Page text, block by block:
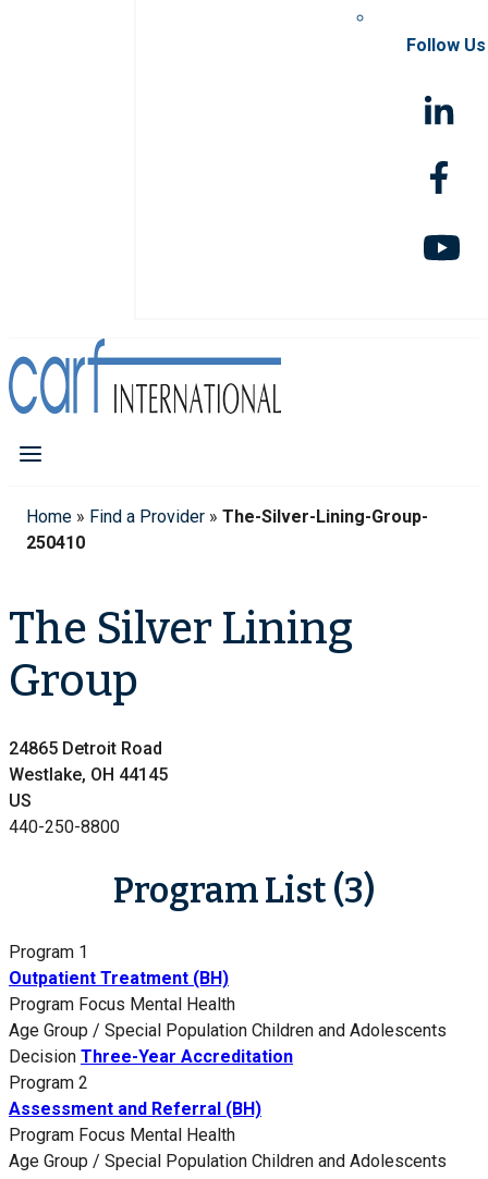
Follow Us
Home » Find a Provider » The-Silver-Lining-Group-
250410
The Silver Lining
Group
24865 Detroit Road
Westlake, OH 44145
US
440-250-8800
Program List (3)
Program 1
Outpatient Treatment (BH)
Program Focus Mental Health
Age Group / Special Population Children and Adolescents
Decision Three-Year Accreditation
Program 2
Assessment and Referral (BH)
Program Focus Mental Health
Age Group / Special Population Children and Adolescents